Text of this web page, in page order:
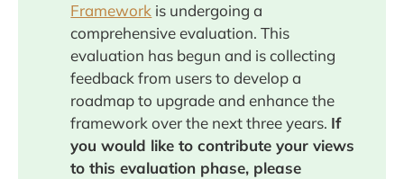
Framework is undergoing a
comprehensive evaluation. This
evaluation has begun and is collecting
feedback from users to develop a
roadmap to upgrade and enhance the
framework over the next three years. If
you would like to contribute your views
to this evaluation phase, please